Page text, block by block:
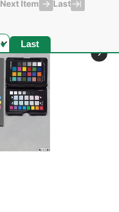
Next Item Last
Last